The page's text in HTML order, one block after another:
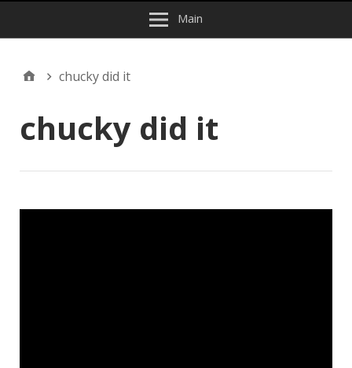
Main
chucky did it
chucky did it